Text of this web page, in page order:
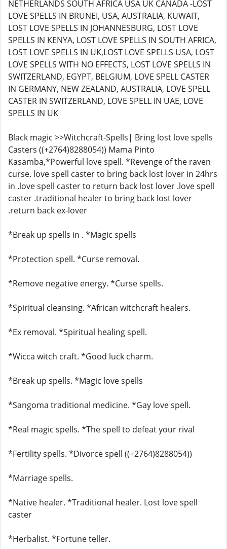
NETHERLANDS SOUTH AFRICA USA UK CANADA -LOST
LOVE SPELLS IN BRUNEI, USA, AUSTRALIA, KUWAIT,
LOST LOVE SPELLS IN JOHANNESBURG, LOST LOVE
SPELLS IN KENYA, LOST LOVE SPELLS IN SOUTH AFRICA,
LOST LOVE SPELLS IN UK,LOST LOVE SPELLS USA, LOST
LOVE SPELLS WITH NO EFFECTS, LOST LOVE SPELLS IN
SWITZERLAND, EGYPT, BELGIUM, LOVE SPELL CASTER
IN GERMANY, NEW ZEALAND, AUSTRALIA, LOVE SPELL
CASTER IN SWITZERLAND, LOVE SPELL IN UAE, LOVE
SPELLS IN UK
Black magic >>Witchcraft-Spells| Bring lost love spells
Casters ((+2764)8288054)) Mama Pinto
Kasamba,*Powerful love spell. *Revenge of the raven
curse. love spell caster to bring back lost lover in 24hrs
in .love spell caster to return back lost lover .love spell
caster .traditional healer to bring back lost lover
.return back ex-lover
*Break up spells in . *Magic spells
*Protection spell. *Curse removal.
*Remove negative energy. *Curse spells.
*Spiritual cleansing. *African witchcraft healers.
*Ex removal. *Spiritual healing spell.
*Wicca witch craft. *Good luck charm.
*Break up spells. *Magic love spells
*Sangoma traditional medicine. *Gay love spell.
*Real magic spells. *The spell to defeat your rival
*Fertility spells. *Divorce spell ((+2764)8288054))
*Marriage spells.
*Native healer. *Traditional healer. Lost love spell
caster
*Herbalist. *Fortune teller.